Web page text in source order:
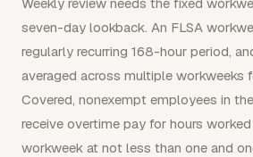
seven-day lookback. An FLSA
regularly recurring 168-hour period,
averaged across multiple workweeks
Covered, nonexempt employees in
receive overtime pay for hours
workweek at not less than one and